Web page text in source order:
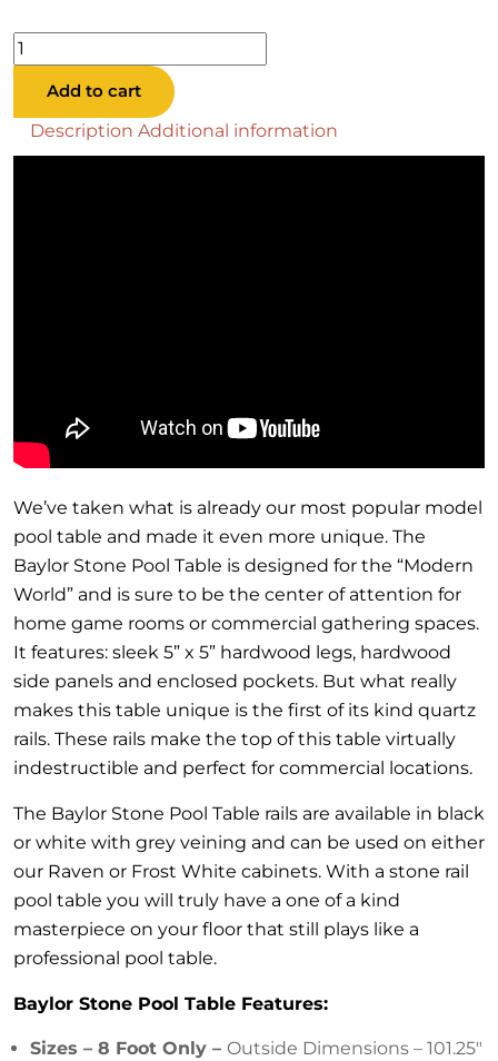
Baylor
Stone
Pool
Table
Add to cart
Description Additional information
We’ve taken what is already our most popular model
pool table and made it even more unique. The
Baylor Stone Pool Table is designed for the “Modern
World” and is sure to be the center of attention for
home game rooms or commercial gathering spaces.
It features: sleek 5” x 5” hardwood legs, hardwood
side panels and enclosed pockets. But what really
makes this table unique is the first of its kind quartz
rails. These rails make the top of this table virtually
indestructible and perfect for commercial locations.
The Baylor Stone Pool Table rails are available in black
or white with grey veining and can be used on either
our Raven or Frost White cabinets. With a stone rail
pool table you will truly have a one of a kind
masterpiece on your floor that still plays like a
professional pool table.
Baylor Stone Pool Table Features:
Sizes – 8 Foot Only – Outside Dimensions – 101.25″